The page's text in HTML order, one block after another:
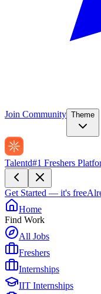
Join Community Theme
Talentd#1 Freshers
Get Started — it's free
Home
Find Work
All Jobs
Freshers
Internships
IIT Internships